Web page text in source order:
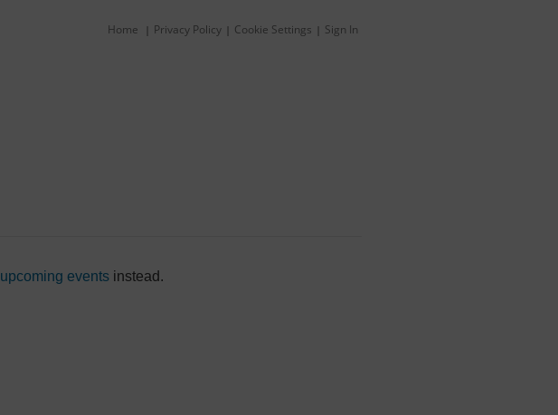
Home | Privacy Policy | Cookie Settings | Sign In
upcoming events instead.